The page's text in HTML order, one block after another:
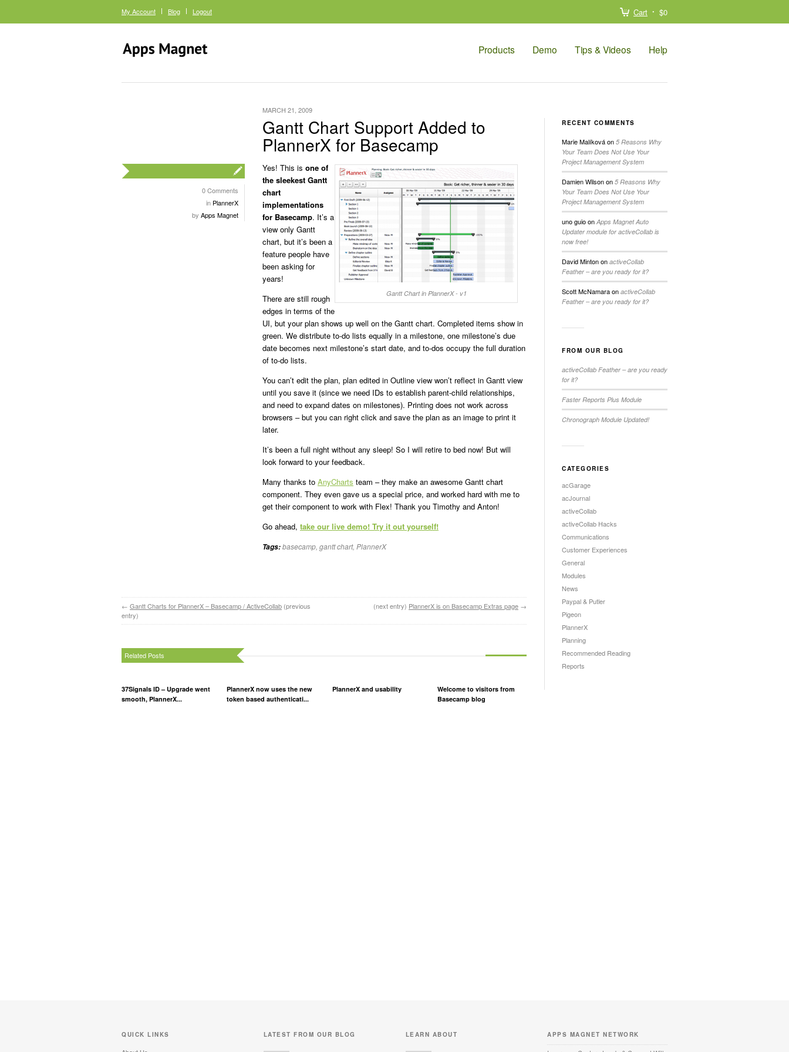
Cart $0
My Account Blog Logout
Products Demo Tips & Videos Help
Gantt Chart Support Added to
PlannerX for Basecamp
0 Comments
in PlannerX
by Apps Magnet
MARCH 21, 2009
Gantt Chart in PlannerX - v1
Yes! This is one of
the sleekest Gantt
chart
implementations
for Basecamp. It’s a
view only Gantt
chart, but it’s been a
feature people have
been asking for
years!
There are still rough
edges in terms of the
UI, but your plan shows up well on the Gantt chart. Completed items show in
green. We distribute to-do lists equally in a milestone, one milestone’s due
date becomes next milestone’s start date, and to-dos occupy the full duration
of to-do lists.
You can’t edit the plan, plan edited in Outline view won’t reflect in Gantt view
until you save it (since we need IDs to establish parent-child relationships,
and need to expand dates on milestones). Printing does not work across
browsers – but you can right click and save the plan as an image to print it
later.
It’s been a full night without any sleep! So I will retire to bed now! But will
look forward to your feedback.
Many thanks to AnyCharts team – they make an awesome Gantt chart
component. They even gave us a special price, and worked hard with me to
get their component to work with Flex! Thank you Timothy and Anton!
Go ahead, take our live demo! Try it out yourself!
Tags:basecamp, gantt chart, PlannerX
← Gantt Charts for PlannerX – Basecamp / ActiveCollab (previous
entry)
(next entry) PlannerX is on Basecamp Extras page →
Related Posts
37Signals ID – Upgrade went
smooth, PlannerX...
PlannerX now uses the new
token based authenticati...
PlannerX and usability
Welcome to visitors from
Basecamp blog
RECENT COMMENTS
Marie Malíkováon 5 Reasons Why
Your Team Does Not Use Your
Project Management System
Damien Wilsonon 5 Reasons Why
Your Team Does Not Use Your
Project Management System
uno guioon Apps Magnet Auto
Updater module for activeCollab is
now free!
David Mintonon activeCollab
Feather – are you ready for it?
Scott McNamaraon activeCollab
Feather – are you ready for it?
FROM OUR BLOG
activeCollab Feather – are you ready
for it?
Faster Reports Plus Module
Chronograph Module Updated!
CATEGORIES
acGarage
acJournal
activeCollab
activeCollab Hacks
Communications
Customer Experiences
General
Modules
News
Paypal & Putler
Pigeon
PlannerX
Planning
Recommended Reading
Reports
QUICK LINKS LATEST FROM OUR BLOG LEARN ABOUT APPS MAGNET NETWORK